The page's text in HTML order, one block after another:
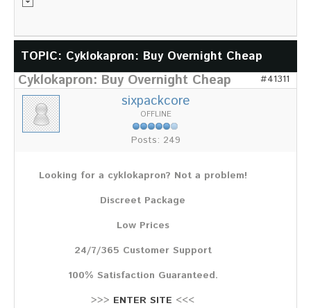
Chronik
Partnerfirmen
Galerie
WILD
Sikawild
Europäisches Damwild
Europäisches Schwarzwild
Übersicht aller Meldungen
Pressemeldungen
Stellenausschreibung
TOPIC: Cyklokapron: Buy Overnight Cheap
Cyklokapron: Buy Overnight Cheap #41311
sixpackcore
OFFLINE
Posts: 249
Looking for a cyklokapron? Not a problem!
Discreet Package
Low Prices
24/7/365 Customer Support
100% Satisfaction Guaranteed.
>>> ENTER SITE <<<